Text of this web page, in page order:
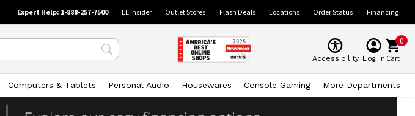
Expert Help: 1-888-257-7500 EE Insider Outlet Stores Flash Deals Locations Order Status Financing
Accessibility Log In
0
Cart
Computers & Tablets Personal Audio Housewares Console Gaming More Departments